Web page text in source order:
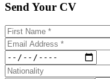
Send Your CV